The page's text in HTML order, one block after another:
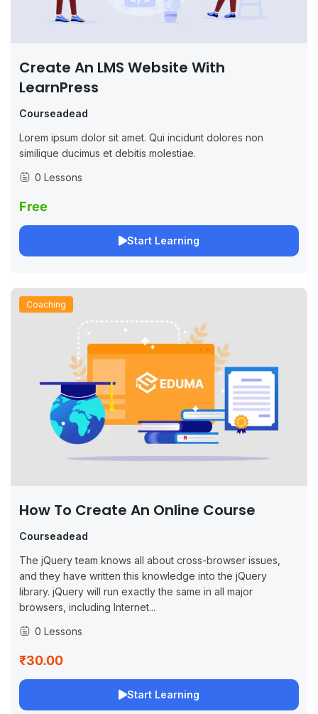
Create An LMS Website With
LearnPress
Courseadead
Lorem ipsum dolor sit amet. Qui incidunt dolores non
similique ducimus et debitis molestiae.
0 Lessons
Free
Start Learning
Coaching
How To Create An Online Course
Courseadead
The jQuery team knows all about cross-browser issues,
and they have written this knowledge into the jQuery
library. jQuery will run exactly the same in all major
browsers, including Internet...
0 Lessons
₹30.00
Start Learning